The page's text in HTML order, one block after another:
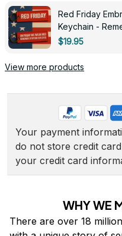
Red Friday
Keychain -
Deployed - 0139
$19.95
View more products
Your payment
do not store credit
your credit card
WHY WE
There are over 18